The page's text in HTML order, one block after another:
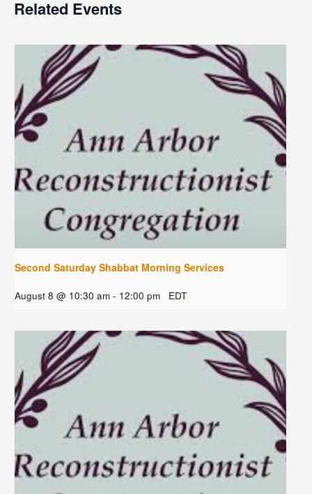
Related Events
Second Saturday Shabbat Morning Services
August 8 @ 10:30 am - 12:00 pm EDT